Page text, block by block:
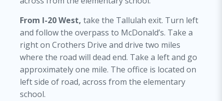
From I-20 West, take the Tallulah exit. Turn left
and follow the overpass to McDonald’s. Take a
right on Crothers Drive and drive two miles
where the road will dead end. Take a left and go
approximately one mile. The office is located on
left side of road, across from the elementary
school.